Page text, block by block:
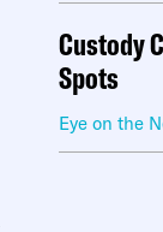
Custody
Spots
Eye on the